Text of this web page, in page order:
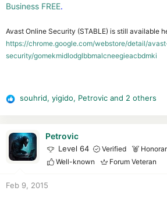
Business FREE.
Avast Online Security (STABLE) is still available
https://chrome.google.com/webstore/detail/
security/gomekmidlodglbbmalcneegieacbdmki
R
c
n
s
souhrid, yigido, Petrovic and 2 others
Petrovic
Level 64 Verified
Well-known
Forum Veteran
Feb 9, 2015